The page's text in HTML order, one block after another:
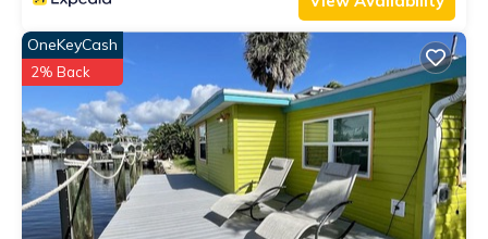
OneKeyCash
2% Back